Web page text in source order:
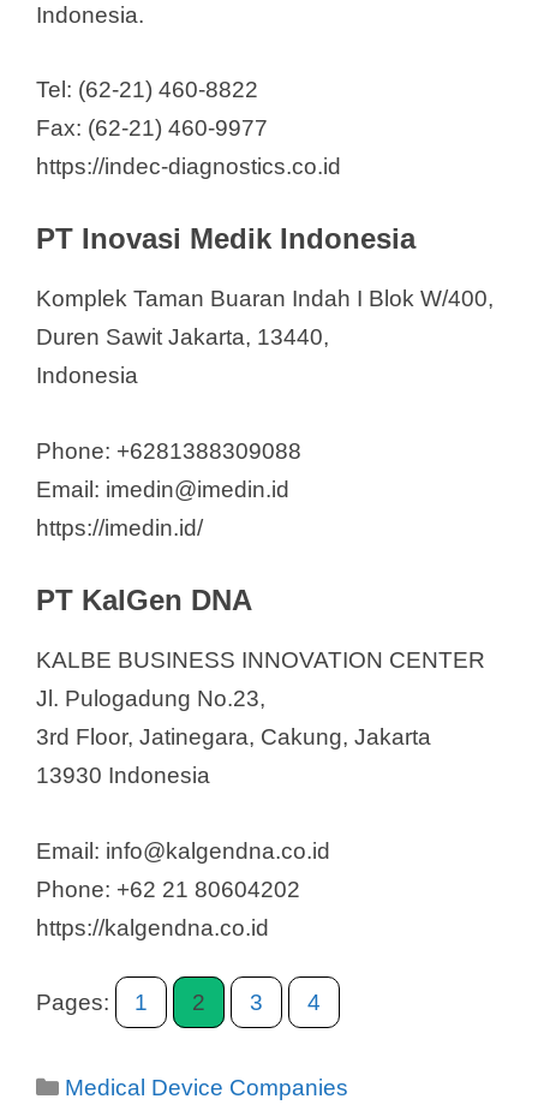
Indonesia.
Tel: (62-21) 460-8822
Fax: (62-21) 460-9977
https://indec-diagnostics.co.id
PT Inovasi Medik Indonesia
Komplek Taman Buaran Indah I Blok W/400,
Duren Sawit Jakarta, 13440,
Indonesia
Phone: +6281388309088
Email: imedin@imedin.id
https://imedin.id/
PT KalGen DNA
KALBE BUSINESS INNOVATION CENTER
Jl. Pulogadung No.23,
3rd Floor, Jatinegara, Cakung, Jakarta
13930 Indonesia
Email: info@kalgendna.co.id
Phone: +62 21 80604202
https://kalgendna.co.id
Pages: 1 2 3 4
Categories
Medical Device Companies